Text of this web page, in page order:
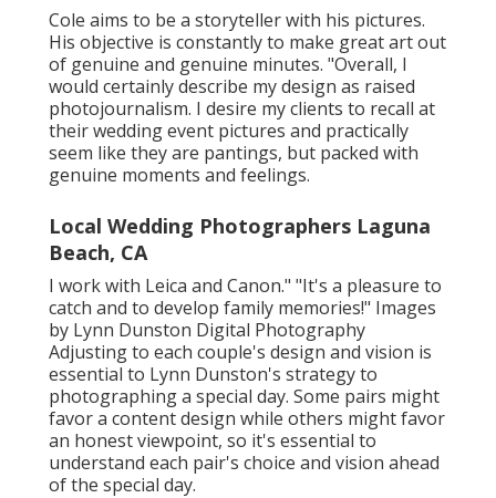
Cole aims to be a storyteller with his pictures.
His objective is constantly to make great art out
of genuine and genuine minutes. "Overall, I
would certainly describe my design as raised
photojournalism. I desire my clients to recall at
their wedding event pictures and practically
seem like they are pantings, but packed with
genuine moments and feelings.
Local Wedding Photographers Laguna
Beach, CA
I work with Leica and Canon." "It's a pleasure to
catch and to develop family memories!" Images
by Lynn Dunston Digital Photography
Adjusting to each couple's design and vision is
essential to Lynn Dunston's strategy to
photographing a special day. Some pairs might
favor a content design while others might favor
an honest viewpoint, so it's essential to
understand each pair's choice and vision ahead
of the special day.